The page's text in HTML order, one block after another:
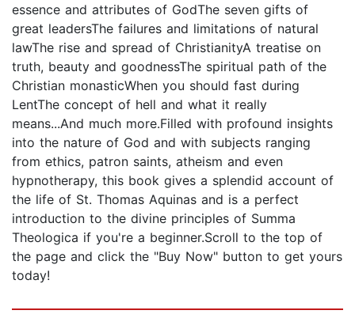
essence and attributes of GodThe seven gifts of
great leadersThe failures and limitations of natural
lawThe rise and spread of ChristianityA treatise on
truth, beauty and goodnessThe spiritual path of the
Christian monasticWhen you should fast during
LentThe concept of hell and what it really
means...And much more.Filled with profound insights
into the nature of God and with subjects ranging
from ethics, patron saints, atheism and even
hypnotherapy, this book gives a splendid account of
the life of St. Thomas Aquinas and is a perfect
introduction to the divine principles of Summa
Theologica if you're a beginner.Scroll to the top of
the page and click the "Buy Now" button to get yours
today!